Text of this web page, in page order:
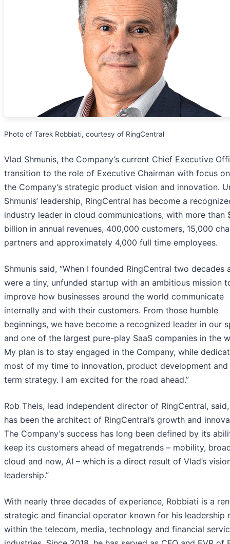
Photo of Tarek Robbiati, courtesy of RingCentral
Vlad Shmunis, the Company’s current Chief Executive
transition to the role of Executive Chairman with focus
the Company’s strategic product vision and innovation.
Shmunis’ leadership, RingCentral has become a
industry leader in cloud communications, with more than
billion in annual revenues, 400,000 customers, 15,000
partners and approximately 4,000 full time employees.
Shmunis said, “When I founded RingCentral two decades
were a tiny, unfunded startup with an ambitious mission
improve how businesses around the world communicate
internally and with their customers. From those humble
beginnings, we have become a recognized leader in our
and one of the largest pure-play SaaS companies in the
My plan is to stay engaged in the Company, while
most of my time to innovation, product development
term strategy. I am excited for the road ahead.”
Rob Theis, lead independent director of RingCentral, said,
has been the architect of RingCentral’s growth and
The Company’s success has long been defined by its
keep its customers ahead of megatrends – mobility,
cloud and now, AI – which is a direct result of Vlad’s
leadership.”
With nearly three decades of experience, Robbiati is a
strategic and financial operator known for his leadership
within the telecom, media, technology and financial